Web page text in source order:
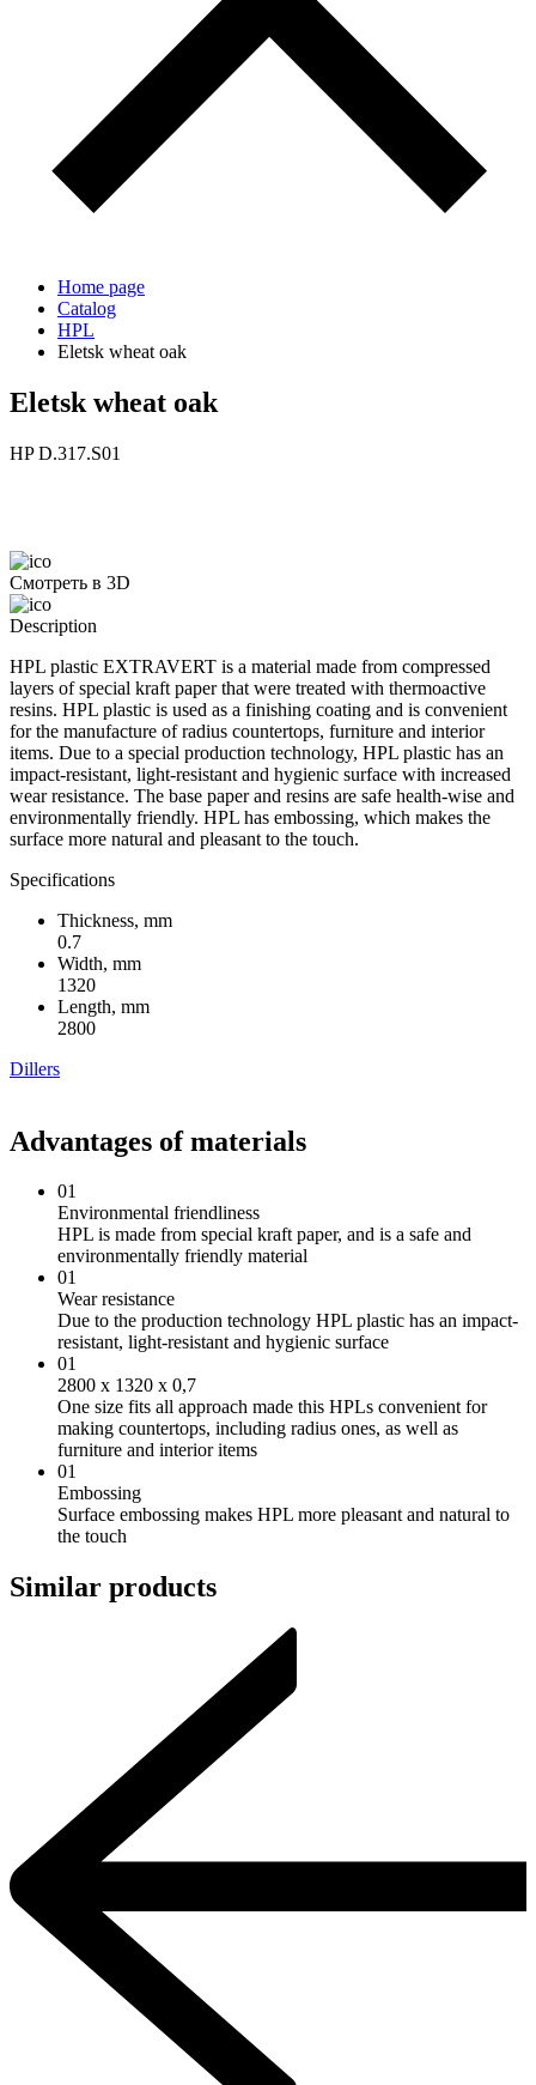
Home page
Catalog
HPL
Eletsk wheat oak
Eletsk wheat oak
HP D.317.S01
Смотреть в 3D
Description
HPL plastic EXTRAVERT is a material made from compressed
layers of special kraft paper that were treated with thermoactive
resins. HPL plastic is used as a finishing coating and is convenient
for the manufacture of radius countertops, furniture and interior
items. Due to a special production technology, HPL plastic has an
impact-resistant, light-resistant and hygienic surface with increased
wear resistance. The base paper and resins are safe health-wise and
environmentally friendly. HPL has embossing, which makes the
surface more natural and pleasant to the touch.
Specifications
Thickness, mm
0.7
Width, mm
1320
Length, mm
2800
Dillers
Advantages of materials
01
Environmental friendliness
HPL is made from special kraft paper, and is a safe and
environmentally friendly material
01
Wear resistance
Due to the production technology HPL plastic has an impact-
resistant, light-resistant and hygienic surface
01
2800 х 1320 х 0,7
One size fits all approach made this HPLs convenient for
making countertops, including radius ones, as well as
furniture and interior items
01
Embossing
Surface embossing makes HPL more pleasant and natural to
the touch
Similar products